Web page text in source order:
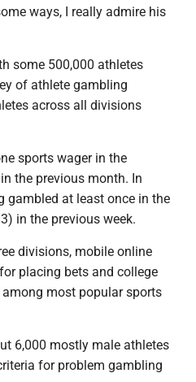
ways, I really admire his
some 500,000 athletes
of athlete gambling
across all divisions
sports wager in the
the previous month. In
gambled at least once in the
in the previous week.
divisions, mobile online
placing bets and college
most popular sports
6,000 mostly male athletes
for problem gambling